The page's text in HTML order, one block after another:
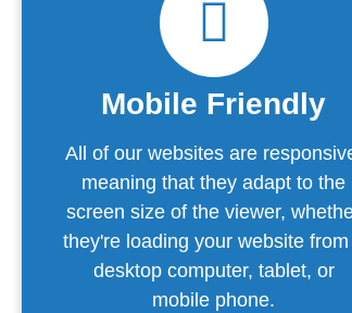
Mobile Friendly
All of our websites are
meaning that they adapt to the
screen size of the viewer,
they're loading your website
desktop computer, tablet, or
mobile phone.